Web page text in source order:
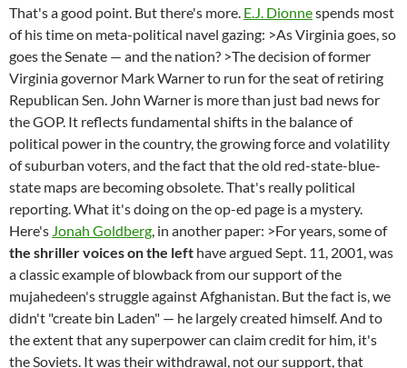
That's a good point. But there's more. E.J. Dionnespends most
of his time on meta-political navel gazing: >As Virginia goes, so
goes the Senate — and the nation? >The decision of former
Virginia governor Mark Warner to run for the seat of retiring
Republican Sen. John Warner is more than just bad news for
the GOP. It reflects fundamental shifts in the balance of
political power in the country, the growing force and volatility
of suburban voters, and the fact that the old red-state-blue-
state maps are becoming obsolete. That's really political
reporting. What it's doing on the op-ed page is a mystery.
Here's Jonah Goldberg, in another paper: >For years, some of
the shriller voices on the left have argued Sept. 11, 2001, was
a classic example of blowback from our support of the
mujahedeen's struggle against Afghanistan. But the fact is, we
didn't "create bin Laden" — he largely created himself. And to
the extent that any superpower can claim credit for him, it's
the Soviets. It was their withdrawal, not our support, that